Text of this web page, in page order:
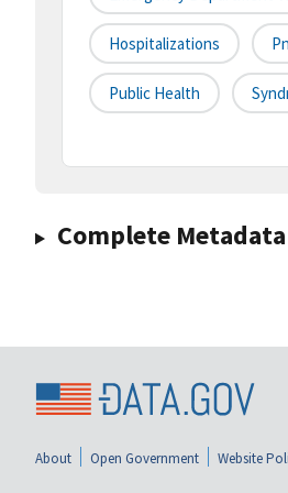
Hospitalizations
Public Health
Complete Metadata
About Open Government Website